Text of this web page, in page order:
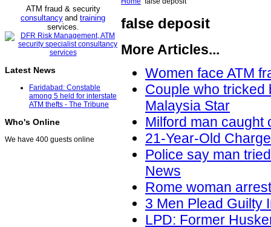
ATM fraud & security
consultancy and training
services.
Latest News
Faridabad: Constable
among 5 held for interstate
ATM thefts - The Tribune
Who's Online
We have 400 guests online
false deposit
More Articles...
Women face ATM
Couple who tricked
Malaysia Star
Milford man caught
21-Year-Old
Police say man
News
Rome woman
3 Men Plead Guilty
LPD: Former